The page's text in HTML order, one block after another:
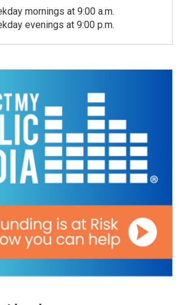
mornings at 9:00 a.m.
evenings at 9:00 p.m.